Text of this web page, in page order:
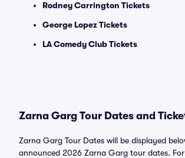
Rodney Carrington Tickets
George Lopez Tickets
LA Comedy Club Tickets
Zarna Garg Tour Dates and
Zarna Garg Tour Dates will be displayed
announced 2026 Zarna Garg tour dates.